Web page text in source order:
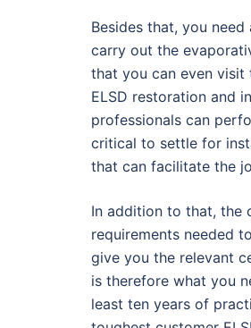
Besides that, you
carry out the
that you can even
ELSD restoration and
professionals can
critical to settle for
that can facilitate the
In addition to that, the
requirements needed
give you the relevant
is therefore what you
least ten years of